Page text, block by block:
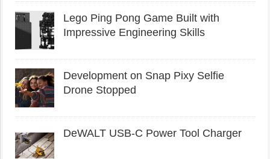
Lego Ping Pong Game Built with
Impressive Engineering Skills
Development on Snap Pixy Selfie
Drone Stopped
DeWALT USB-C Power Tool Charger